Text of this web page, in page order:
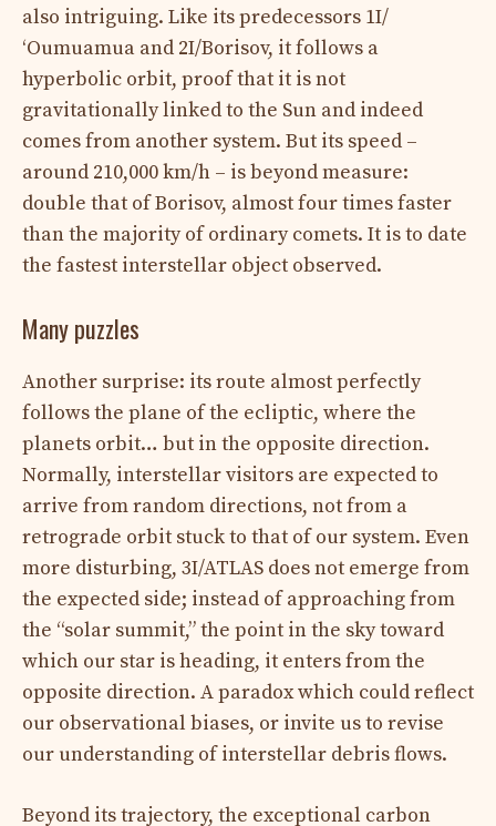
also intriguing. Like its predecessors 1I/
ʻOumuamua and 2I/Borisov, it follows a
hyperbolic orbit, proof that it is not
gravitationally linked to the Sun and indeed
comes from another system. But its speed –
around 210,000 km/h – is beyond measure:
double that of Borisov, almost four times faster
than the majority of ordinary comets. It is to date
the fastest interstellar object observed.
Many puzzles
Another surprise: its route almost perfectly
follows the plane of the ecliptic, where the
planets orbit… but in the opposite direction.
Normally, interstellar visitors are expected to
arrive from random directions, not from a
retrograde orbit stuck to that of our system. Even
more disturbing, 3I/ATLAS does not emerge from
the expected side; instead of approaching from
the “solar summit,” the point in the sky toward
which our star is heading, it enters from the
opposite direction. A paradox which could reflect
our observational biases, or invite us to revise
our understanding of interstellar debris flows.
Beyond its trajectory, the exceptional carbon